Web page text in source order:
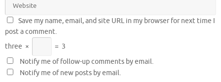
Save my name, email, and site URL in my browser for next time I
post a comment.
three × = 3
Notify me of follow-up comments by email.
Notify me of new posts by email.